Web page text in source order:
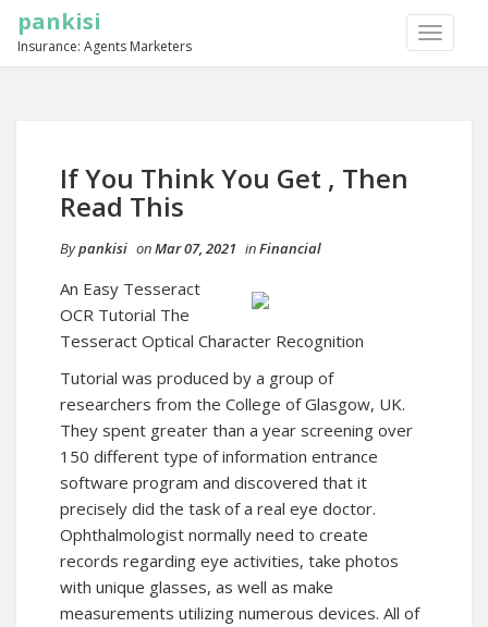
TOGGLE
pankisi
Insurance: Agents Marketers
If You Think You Get , Then
Read This
Bypankisi onMar 07, 2021 inFinancial
An Easy Tesseract
OCR Tutorial The
Tesseract Optical Character Recognition
Tutorial was produced by a group of
researchers from the College of Glasgow, UK.
They spent greater than a year screening over
150 different type of information entrance
software program and discovered that it
precisely did the task of a real eye doctor.
Ophthalmologist normally need to create
records regarding eye activities, take photos
with unique glasses, as well as make
measurements utilizing numerous devices. All of